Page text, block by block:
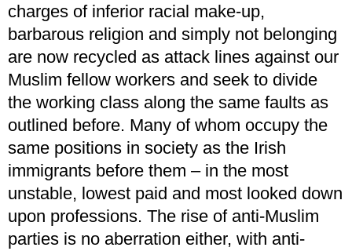
charges of inferior racial make-up,
barbarous religion and simply not belonging
are now recycled as attack lines against our
Muslim fellow workers and seek to divide
the working class along the same faults as
outlined before. Many of whom occupy the
same positions in society as the Irish
immigrants before them – in the most
unstable, lowest paid and most looked down
upon professions. The rise of anti-Muslim
parties is no aberration either, with anti-